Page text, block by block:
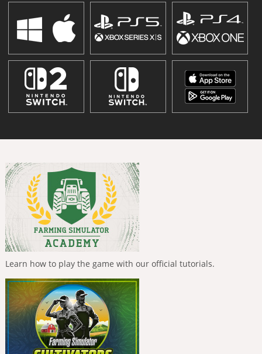
Learn how to play the game with our official tutorials.